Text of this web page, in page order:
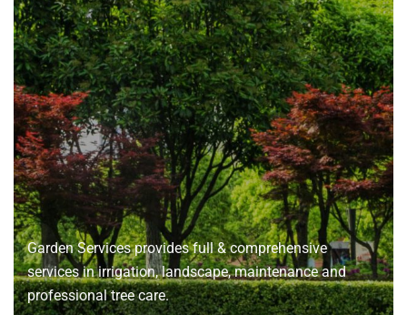
Aboutus
Garden Services provides full & comprehensive
services in irrigation, landscape, maintenance and
professional tree care.